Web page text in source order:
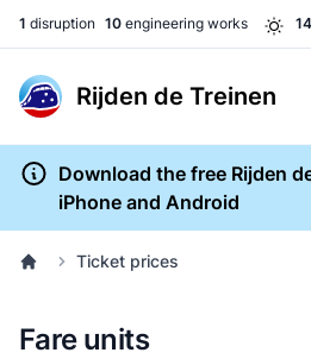
1 disruption 10 engineering works 14
Rijden de Treinen
Download the free Rijden
iPhone and Android
Ticket prices
Fare units